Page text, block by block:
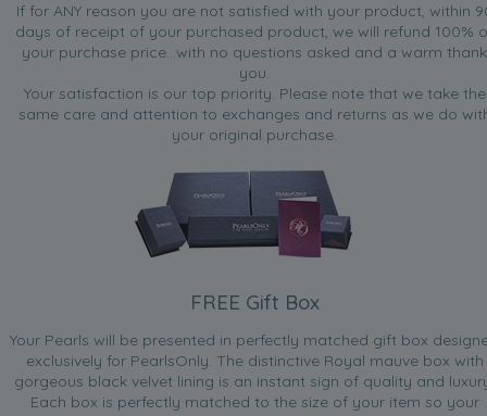
If for ANY reason you are not satisfied with your product, within
days of receipt of your purchased product, we will refund 100%
your purchase price...with no questions asked and a warm thank
you.
Your satisfaction is our top priority. Please note that we take the
same care and attention to exchanges and returns as we do
your original purchase.
FREE Gift Box
Your Pearls will be presented in perfectly matched gift box
exclusively for PearlsOnly. The distinctive Royal mauve box with
gorgeous black velvet lining is an instant sign of quality and
Each box is perfectly matched to the size of your item so your